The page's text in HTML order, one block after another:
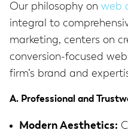
Our philosophy on web
integral to
marketing, centers on
conversion-focused
firm’s brand and
A. Professional and
Modern Aesthetics: